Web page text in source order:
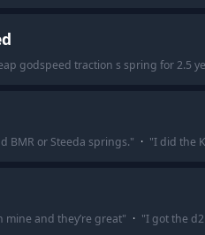
godspeed traction s spring for 2.5
BMR or Steeda springs." · "I did the
mine and they’re great" · "I got the